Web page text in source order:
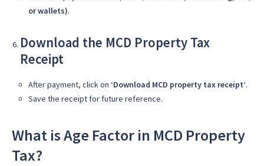
or wallets).
Download the MCD Property Tax
Receipt
After payment, click on ‘Download MCD property tax receipt’.
Save the receipt for future reference.
What is Age Factor in MCD Property
Tax?